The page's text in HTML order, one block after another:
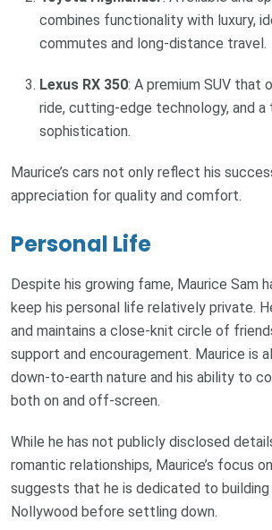
combines functionality with luxury,
commutes and long-distance travel.
Lexus RX 350: A premium SUV that
ride, cutting-edge technology, and a
sophistication.
Maurice’s cars not only reflect his
appreciation for quality and comfort.
Personal Life
Despite his growing fame, Maurice Sam
keep his personal life relatively private.
and maintains a close-knit circle of
support and encouragement. Maurice is
down-to-earth nature and his ability to
both on and off-screen.
While he has not publicly disclosed
romantic relationships, Maurice’s focus
suggests that he is dedicated to building
Nollywood before settling down.